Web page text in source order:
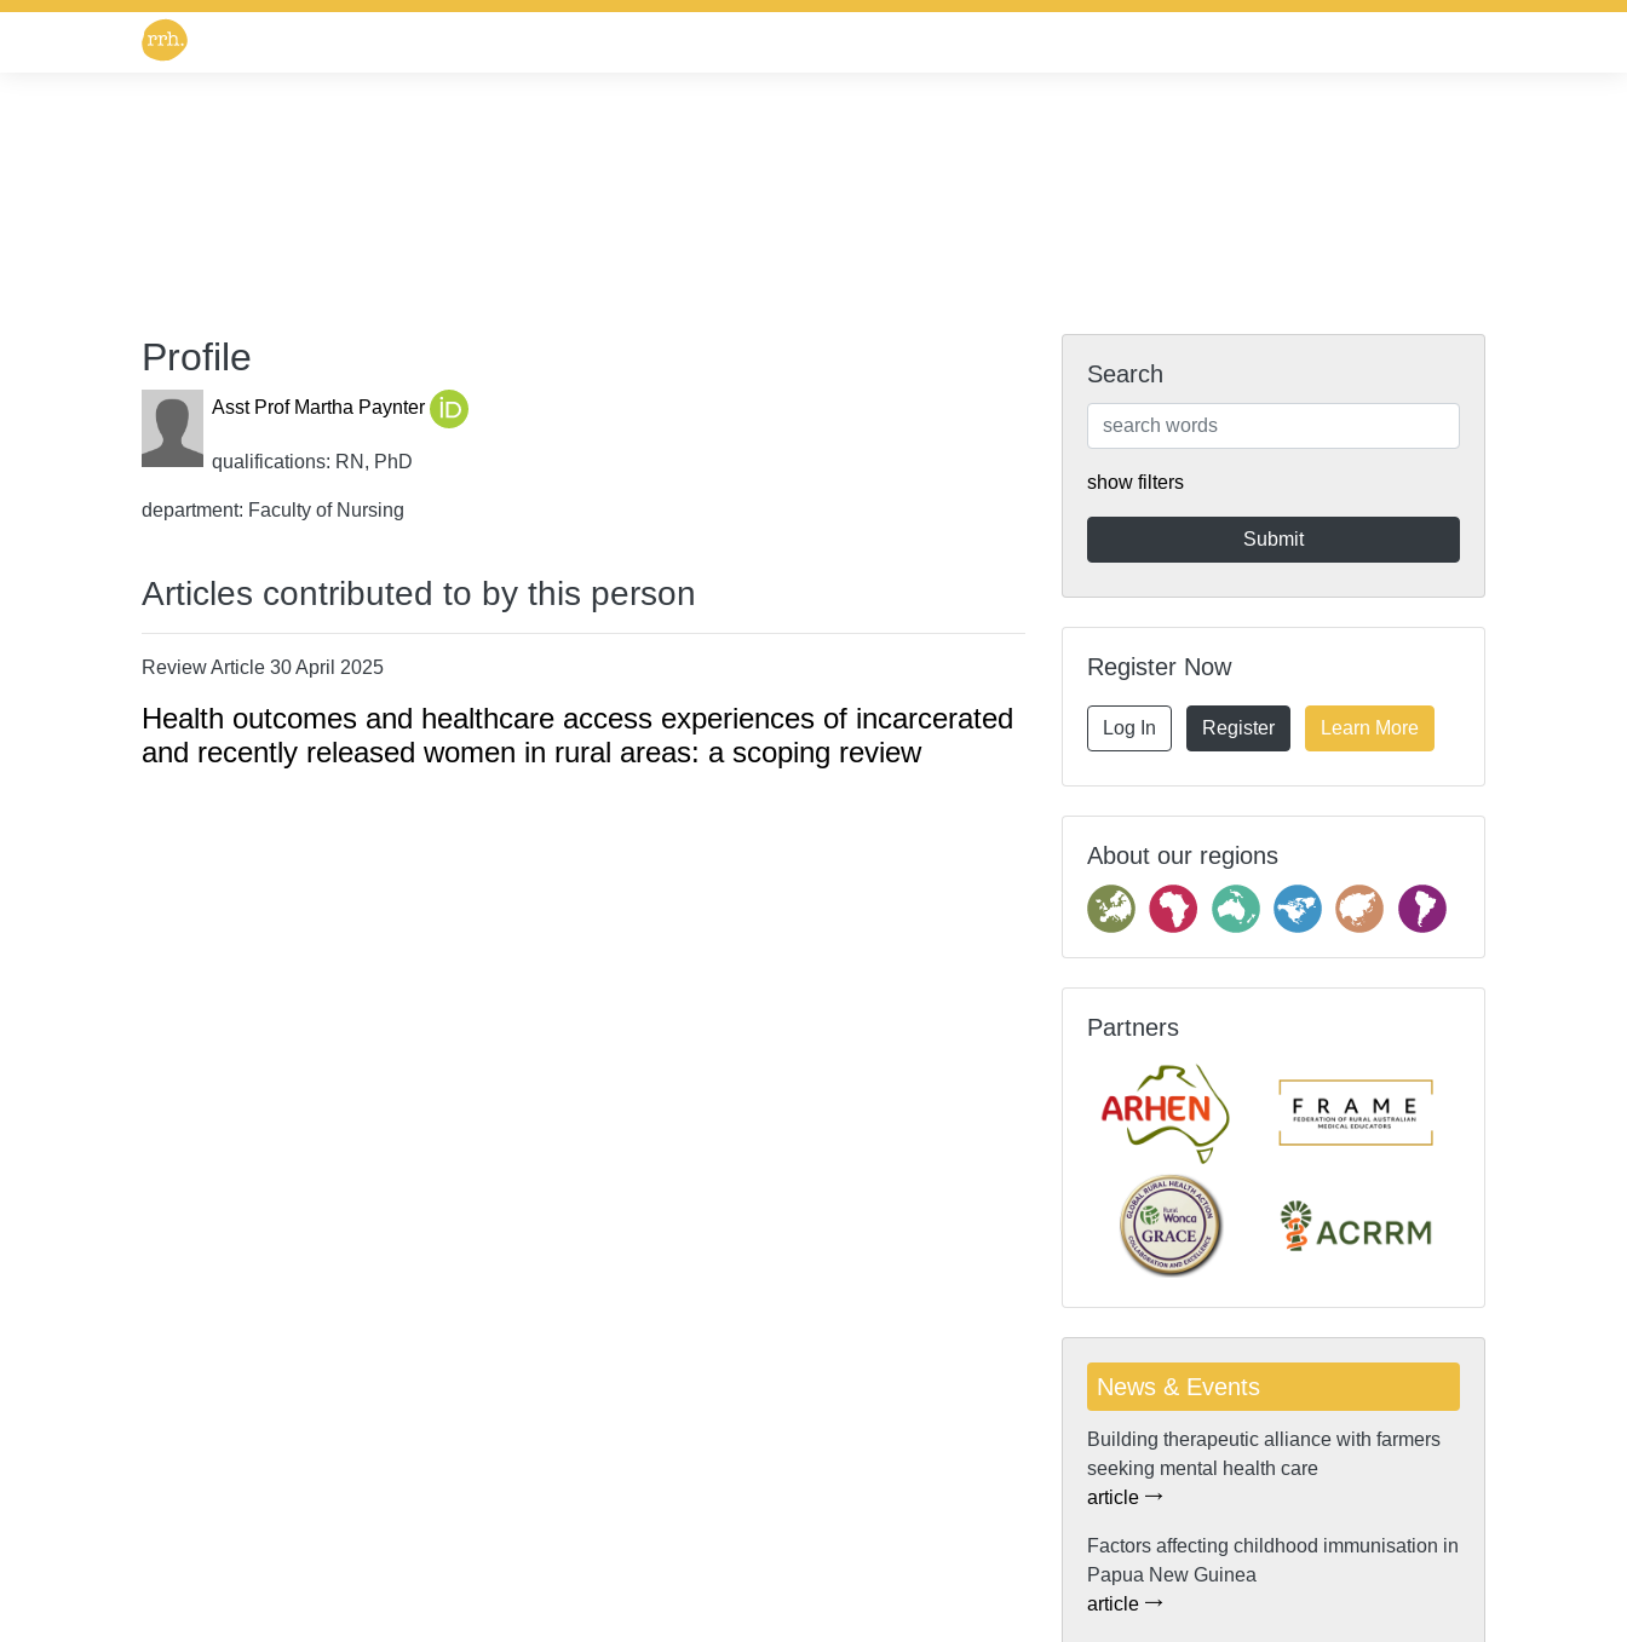
Profile
Asst Prof Martha Paynter
qualifications: RN, PhD
department: Faculty of Nursing
Articles contributed to by this person
Review Article 30 April 2025
Health outcomes and healthcare access experiences of incarcerated
and recently released women in rural areas: a scoping review
Search
show filters
Register Now
Log In Register Learn More
About our regions
Partners
News & Events
Building therapeutic alliance with farmers
seeking mental health care
article
Factors affecting childhood immunisation in
Papua New Guinea
article